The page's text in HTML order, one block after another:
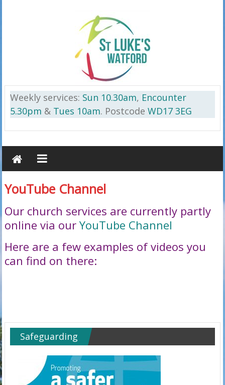
St
Luke’s
Watford
the
Estate
3EG
Weekly services: Sun 10.30am, Encounter
5.30pm & Tues 10am. Postcode WD17 3EG
YouTube Channel
Our church services are currently partly
online via our YouTube Channel
Here are a few examples of videos you
can find on there:
Safeguarding